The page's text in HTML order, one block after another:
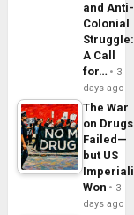
and Anti-
Colonial
Struggle:
A Call
for…
3
days ago
The War
on Drugs
Failed—
but US
Won
3
days ago